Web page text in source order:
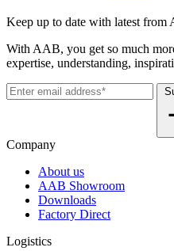
Keep up to date with latest from
With AAB, you get so much
expertise, understanding,
Company
About us
AAB Showroom
Downloads
Factory Direct
Logistics